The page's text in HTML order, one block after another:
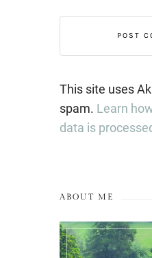
This site uses
spam. Learn
data is
ABOUT ME